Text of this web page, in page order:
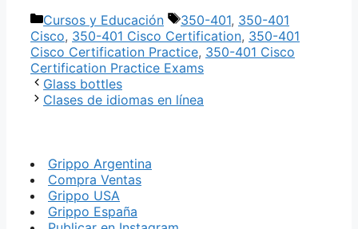
Categorías
Cursos y Educación Etiquetas
350-401, 350-401
Cisco, 350-401 Cisco Certification, 350-401
Cisco Certification Practice, 350-401 Cisco
Certification Practice Exams
Glass bottles
Clases de idiomas en línea
Grippo Argentina
Compra Ventas
Grippo USA
Grippo España